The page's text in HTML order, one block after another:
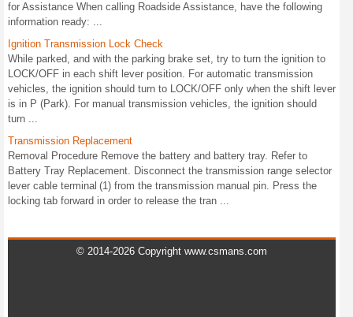
for Assistance When calling Roadside Assistance, have the following
information ready: ...
Ignition Transmission Lock Check
While parked, and with the parking brake set, try to turn the ignition to
LOCK/OFF in each shift lever position. For automatic transmission
vehicles, the ignition should turn to LOCK/OFF only when the shift lever
is in P (Park). For manual transmission vehicles, the ignition should
turn ...
Transmission Replacement
Removal Procedure Remove the battery and battery tray. Refer to
Battery Tray Replacement. Disconnect the transmission range selector
lever cable terminal (1) from the transmission manual pin. Press the
locking tab forward in order to release the tran ...
© 2014-2026 Copyright www.csmans.com